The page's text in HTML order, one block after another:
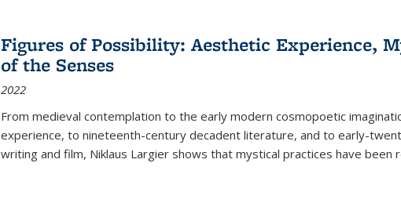
Figures of Possibility: Aesthetic Experience,
of the Senses
2022
From medieval contemplation to the early modern cosmopoetic
experience, to nineteenth-century decadent literature, and to early-
writing and film, Niklaus Largier shows that mystical practices have been